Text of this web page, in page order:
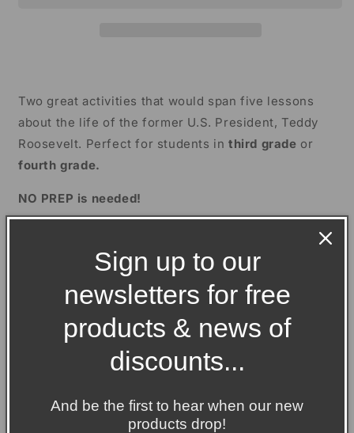
Grade
4th
Grade
Grade
&amp;
4th
Grade
Two great activities that would span five lessons
about the life of the former U.S. President, Teddy
Roosevelt. Perfect for students inthird grade or
fourth grade.
NO PREP is needed!
children need to read through an informational text,
and then answer comprehension and grammar
questions, before completing an extension activity.
Secondly, there is a biography writing unit which has
been split into four separate lessons of reading,
sorting and writing.
Included in the close reading activity:
Sign up to our
newsletters for free
products & news of
discounts...
And be the first to hear when our new
products drop!